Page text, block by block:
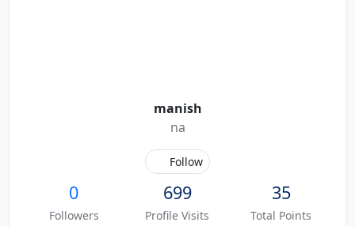
manish
na
Follow
0
Followers
699
Profile Visits
35
Total Points